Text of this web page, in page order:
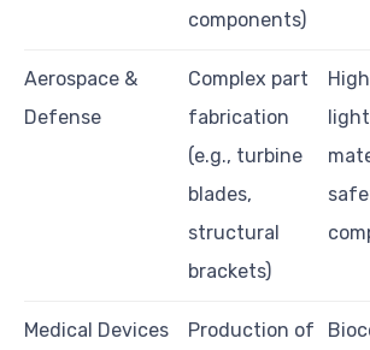
components)
Aerospace &
Defense
Complex part
fabrication
(e.g., turbine
blades,
structural
brackets)
Medical Devices
Production of